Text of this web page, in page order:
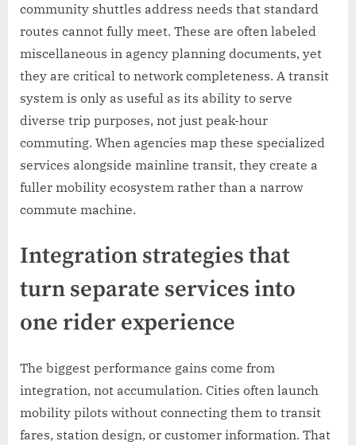
community shuttles address needs that standard
routes cannot fully meet. These are often labeled
miscellaneous in agency planning documents, yet
they are critical to network completeness. A transit
system is only as useful as its ability to serve
diverse trip purposes, not just peak-hour
commuting. When agencies map these specialized
services alongside mainline transit, they create a
fuller mobility ecosystem rather than a narrow
commute machine.
Integration strategies that
turn separate services into
one rider experience
The biggest performance gains come from
integration, not accumulation. Cities often launch
mobility pilots without connecting them to transit
fares, station design, or customer information. That